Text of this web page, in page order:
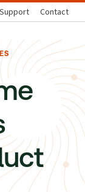
Support Contact